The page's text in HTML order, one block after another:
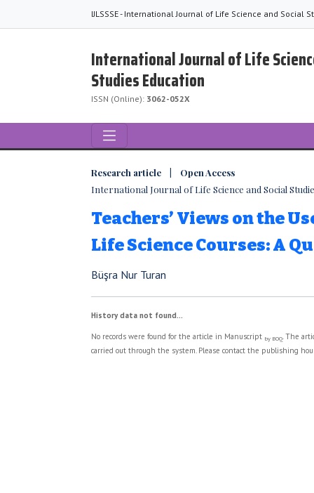
IJLSSSE - International Journal of Life Science and Social
International Journal of Life
Studies Education
ISSN (Online): 3062-052X
Research article | Open Access
International Journal of Life Science and Social
Teachers’ Views on the
Life Science Courses: A
Büşra Nur Turan
History data not found...
No records were found for the article in Manuscript by BOQ. The
carried out through the system. Please contact the publishing